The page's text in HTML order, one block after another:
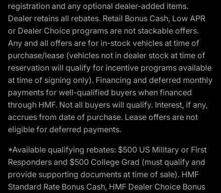
registration and any optional dealer-added items.
Dealer retains all rebates. Retail Bonus Cash, Low APR
or Dealer Choice programs are not stackable offers.
Any and all offers are for in-stock vehicles at time of
purchase/lease (vehicles not in dealer stock at time of
reservation will qualify for incentive programs available
at time of signing only). Financing and deferred monthly
payments for well-qualified buyers when financed
through HMF. Not all buyers will qualify. Interest, if any,
accrues from date of purchase. Lease offers are not
eligible for deferred payments.
*Available qualifying rebates: $500 US Military or First
Responders and $500 College Grad (must qualify and
provide supporting documents at time of sale). HMF
Standard Rate Bonus Cash, HMF Dealer Choice Bonus